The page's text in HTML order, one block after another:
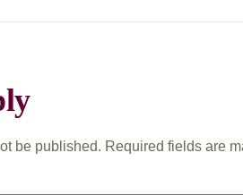
be published. Required fields are